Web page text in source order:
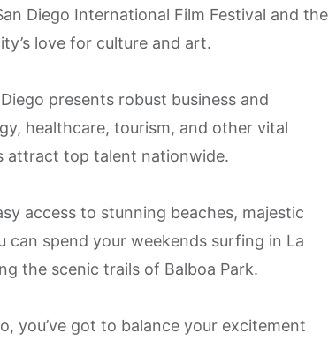
Diego International Film Festival and the
love for culture and art.
presents robust business and
healthcare, tourism, and other vital
attract top talent nationwide.
access to stunning beaches, majestic
can spend your weekends surfing in La
the scenic trails of Balboa Park.
you’ve got to balance your excitement